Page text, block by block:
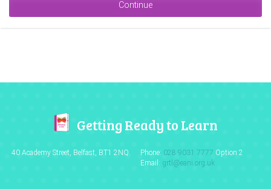
Getting Ready to Learn
Phone: 028 9031 7777 Option 2
Email: grtl@eani.org.uk
40 Academy Street, Belfast, BT1 2NQ.